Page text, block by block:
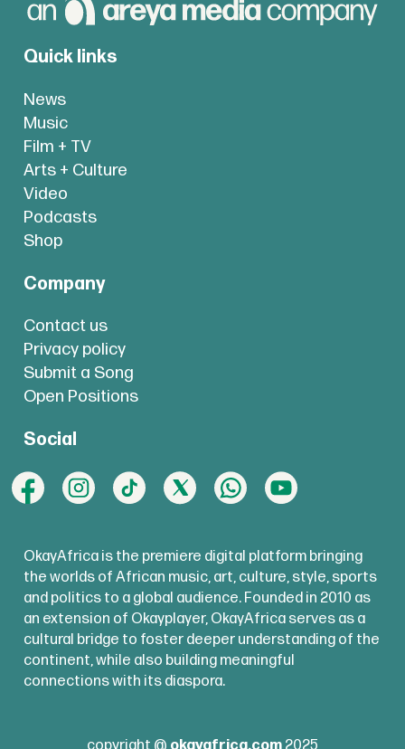
Quick links
News
Music
Film + TV
Arts + Culture
Video
Podcasts
Shop
Company
Contact us
Privacy policy
Submit a Song
Open Positions
Social
OkayAfrica is the premiere digital platform bringing
the worlds of African music, art, culture, style, sports
and politics to a global audience. Founded in 2010 as
an extension of Okayplayer, OkayAfrica serves as a
cultural bridge to foster deeper understanding of the
continent, while also building meaningful
connections with its diaspora.